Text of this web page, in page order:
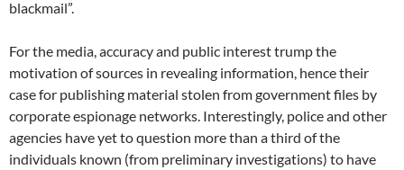
blackmail”.
For the media, accuracy and public interest trump the
motivation of sources in revealing information, hence their
case for publishing material stolen from government files by
corporate espionage networks. Interestingly, police and other
agencies have yet to question more than a third of the
individuals known (from preliminary investigations) to have